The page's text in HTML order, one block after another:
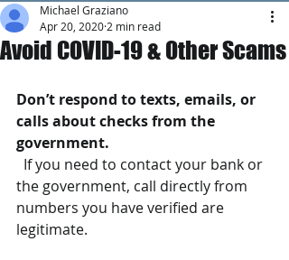
Avoid COVID-19 & Other Scams
Michael Graziano
Apr 20, 2020 2 min read
Don’t respond to texts, emails, or
calls about checks from the
government.
the government, call directly from
numbers you have verified are
legitimate.